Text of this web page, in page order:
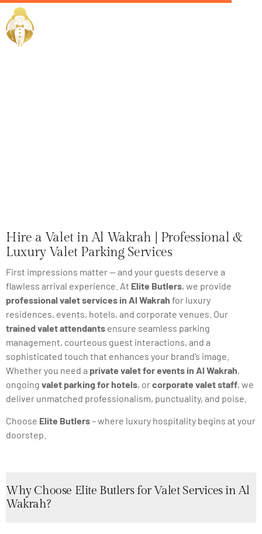
Hire a Valet in Al Wakrah | Professional &
Luxury Valet Parking Services
First impressions matter — and your guests deserve a
flawless arrival experience. At Elite Butlers, we provide
professional valet services in Al Wakrah for luxury
residences, events, hotels, and corporate venues. Our
trained valet attendants ensure seamless parking
management, courteous guest interactions, and a
sophisticated touch that enhances your brand’s image.
Whether you need a private valet for events in Al Wakrah,
ongoing valet parking for hotels, orcorporate valet staff, we
deliver unmatched professionalism, punctuality, and poise.
Choose Elite Butlers– where luxury hospitality begins at your
doorstep.
Why Choose Elite Butlers for Valet Services in Al
Wakrah?